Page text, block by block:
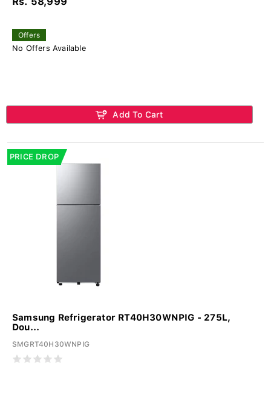
Offers
No Offers Available
Add To Cart
PRICE DROP
Samsung Refrigerator RT40H30WNPIG - 275L,
Dou...
SMGRT40H30WNPIG